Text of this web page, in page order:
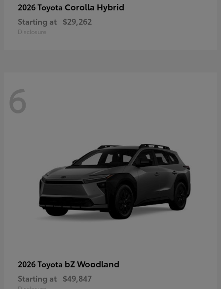
2026 Toyota Corolla Hybrid
Starting at $29,262
Disclosure
6
2026 Toyota bZ Woodland
Starting at $49,847